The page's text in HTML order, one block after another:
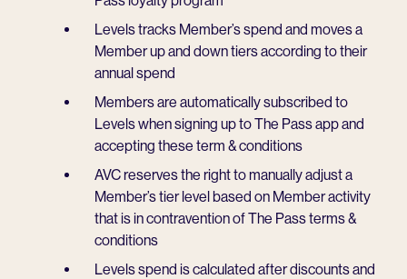
Levels tracks Member’s spend and moves a
Member up and down tiers according to their
annual spend
Members are automatically subscribed to
Levels when signing up to The Pass app and
accepting these term & conditions
AVC reserves the right to manually adjust a
Member’s tier level based on Member activity
that is in contravention of The Pass terms &
conditions
Levels spend is calculated after discounts and